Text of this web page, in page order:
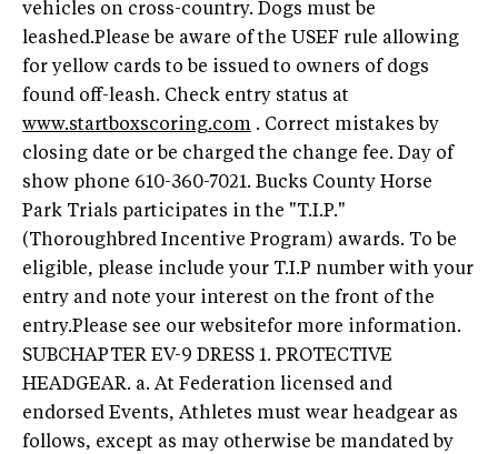
vehicles on cross-country. Dogs must be
leashed.Please be aware of the USEF rule allowing
for yellow cards to be issued to owners of dogs
found off-leash. Check entry status at
www.startboxscoring.com . Correct mistakes by
closing date or be charged the change fee. Day of
show phone 610-360-7021. Bucks County Horse
Park Trials participates in the "T.I.P."
(Thoroughbred Incentive Program) awards. To be
eligible, please include your T.I.P number with your
entry and note your interest on the front of the
entry.Please see our websitefor more information.
SUBCHAPTER EV-9 DRESS 1. PROTECTIVE
HEADGEAR. a. At Federation licensed and
endorsed Events, Athletes must wear headgear as
follows, except as may otherwise be mandated by